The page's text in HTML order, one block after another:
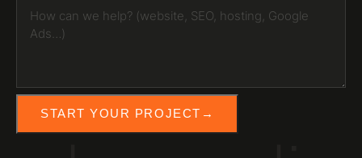
START YOUR PROJECT →